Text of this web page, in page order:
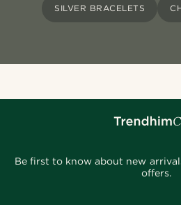
SILVER BRACELETS
Be first to know about new
offers.